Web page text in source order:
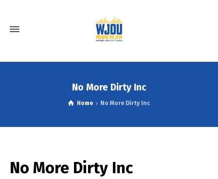
No More Dirty Inc
Home No More Dirty Inc
No More Dirty Inc